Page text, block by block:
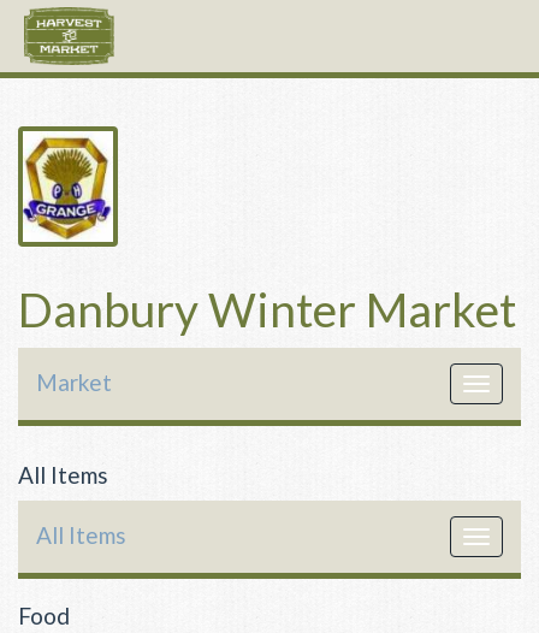
Danbury Winter Market
Toggle
Market
All Items
Toggle
All Items
Food